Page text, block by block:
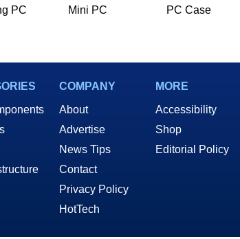
PC
Mini PC
PC Case
COMPANY
About
Advertise
News Tips
Contact
Privacy Policy
HotTech
MORE
Accessibility
Shop
Editorial Policy